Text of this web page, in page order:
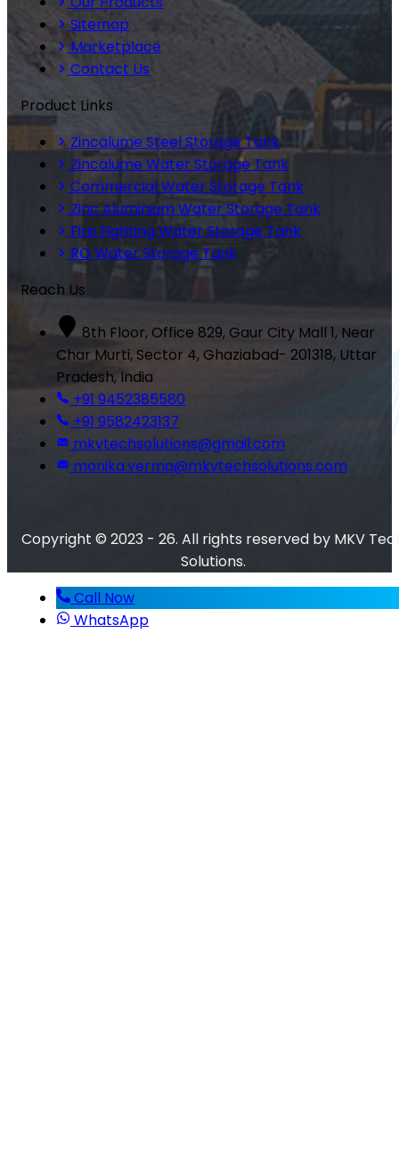
Sitemap
Marketplace
Contact Us
Product Links
Zincalume Steel Storage Tank
Zincalume Water Storage Tank
Commercial Water Storage Tank
Zinc Aluminium Water Storage Tank
Fire Fighting Water Storage Tank
RO Water Storage Tank
Reach Us
8th Floor, Office 829, Gaur City Mall 1, Near
Char Murti, Sector 4, Ghaziabad- 201318, Uttar
Pradesh, India
+91 9452385580
+91 9582423137
mkvtechsolutions@gmail.com
monika.verma@mkvtechsolutions.com
Copyright © 2023 - 26. All rights reserved by MKV
Solutions.
Call Now
WhatsApp